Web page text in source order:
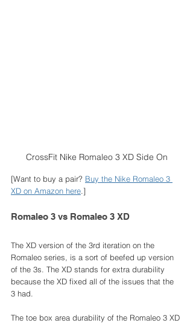
CrossFit Nike Romaleo 3 XD Side On
[Want to buy a pair? Buy the Nike Romaleo 3
XD on Amazon here .]
Romaleo 3 vs Romaleo 3 XD
The XD version of the 3rd iteration on the
Romaleo series, is a sort of beefed up version
of the 3s. The XD stands for extra durability
because the XD fixed all of the issues that the
3 had.
The toe box area durability of the Romaleo 3 XD